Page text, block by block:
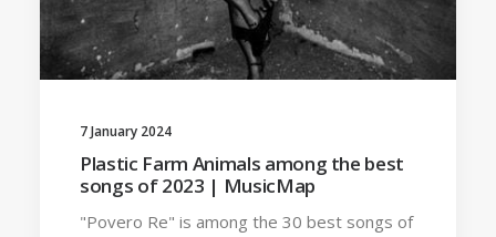
7 January 2024
Plastic Farm Animals among the best
songs of 2023 | MusicMap
"Povero Re" is among the 30 best songs of